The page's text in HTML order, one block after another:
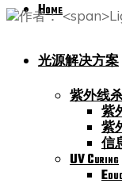
Home
光源解决方案
紫外线
紫
紫
信
UV Curing